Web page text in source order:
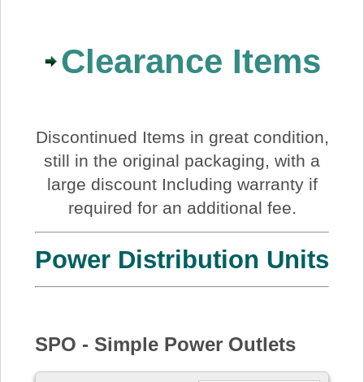
Clearance Items
Discontinued Items in great condition,
still in the original packaging, with a
large discount Including warranty if
required for an additional fee.
Power Distribution Units
SPO - Simple Power Outlets